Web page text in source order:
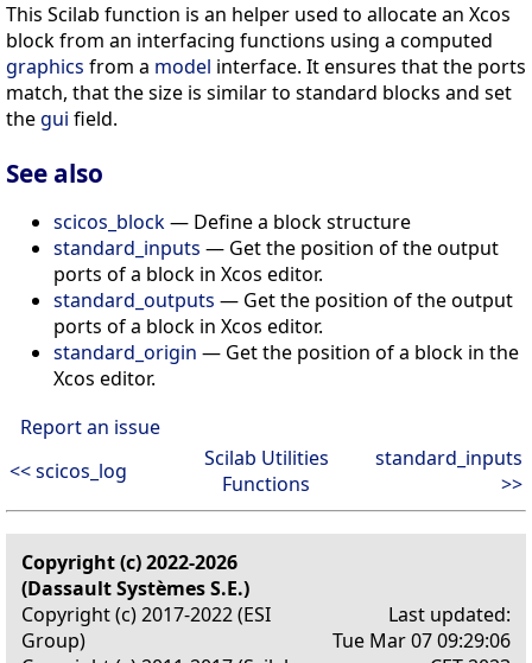
This Scilab function is an helper used to allocate an Xcos
block from an interfacing functions using a computed
graphics from a model interface. It ensures that the ports
match, that the size is similar to standard blocks and set
thegui field.
See also
scicos_block— Define a block structure
standard_inputs — Get the position of the output
ports of a block in Xcos editor.
standard_outputs — Get the position of the output
ports of a block in Xcos editor.
standard_origin — Get the position of a block in the
Xcos editor.
Report an issue
<< scicos_log
Scilab Utilities
Functions
standard_inputs
>>
Copyright (c) 2022-2026
(Dassault Systèmes S.E.)
Copyright (c) 2017-2022 (ESI
Group)
Last updated:
Tue Mar 07 09:29:06